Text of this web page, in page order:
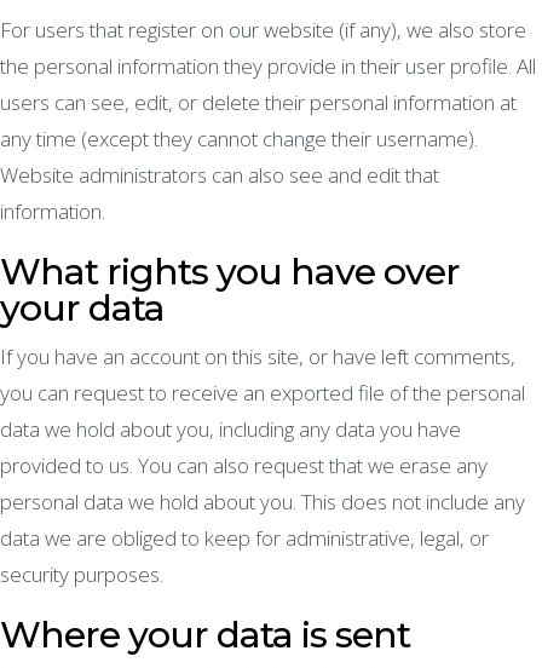
For users that register on our website (if any), we also store
the personal information they provide in their user profile. All
users can see, edit, or delete their personal information at
any time (except they cannot change their username).
Website administrators can also see and edit that
information.
What rights you have over
your data
If you have an account on this site, or have left comments,
you can request to receive an exported file of the personal
data we hold about you, including any data you have
provided to us. You can also request that we erase any
personal data we hold about you. This does not include any
data we are obliged to keep for administrative, legal, or
security purposes.
Where your data is sent